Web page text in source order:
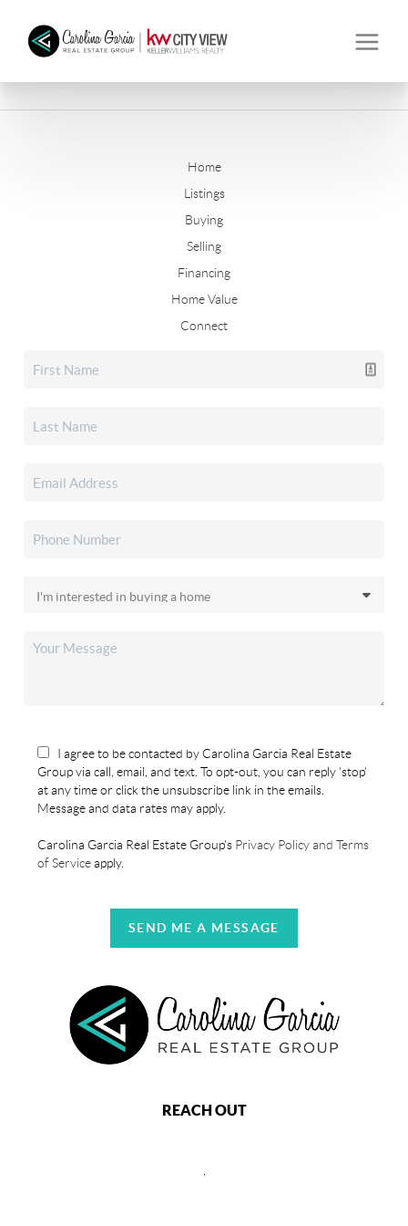
Home
Listings
Buying
Selling
Financing
Home Value
Connect
I agree to be contacted by Carolina Garcia Real Estate
Group via call, email, and text. To opt-out, you can reply 'stop'
at any time or click the unsubscribe link in the emails.
Message and data rates may apply.
Carolina Garcia Real Estate Group's Privacy Policy and Terms
of Serviceapply.
SEND ME A MESSAGE
REACH OUT
,